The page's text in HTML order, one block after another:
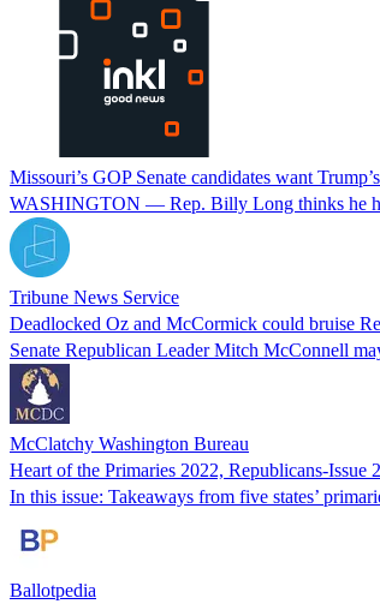
Missouri’s GOP Senate candidates want
WASHINGTON — Rep. Billy Long thinks he
Tribune News Service
Deadlocked Oz and McCormick could bruise
Senate Republican Leader Mitch McConnell
McClatchy Washington Bureau
Heart of the Primaries 2022, Republicans-Issue
In this issue: Takeaways from five states’
Ballotpedia